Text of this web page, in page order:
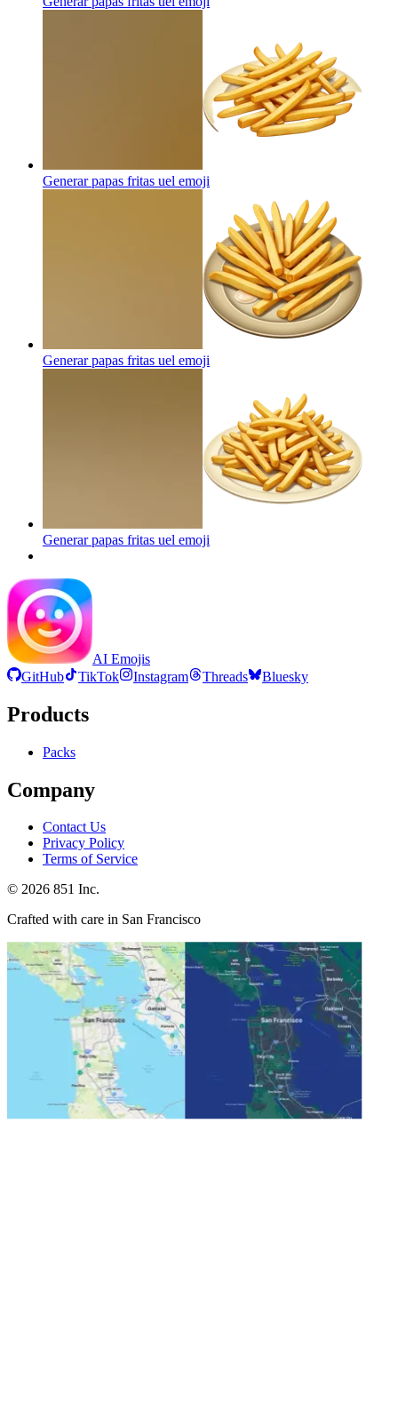
Generar papas fritas uel emoji
Generar papas fritas uel emoji
Generar papas fritas uel emoji
AI Emojis
GitHub
TikTok Instagram Threads Bluesky
Products
Packs
Company
Contact Us
Privacy Policy
Terms of Service
© 2026 851 Inc.
Crafted with care in San Francisco